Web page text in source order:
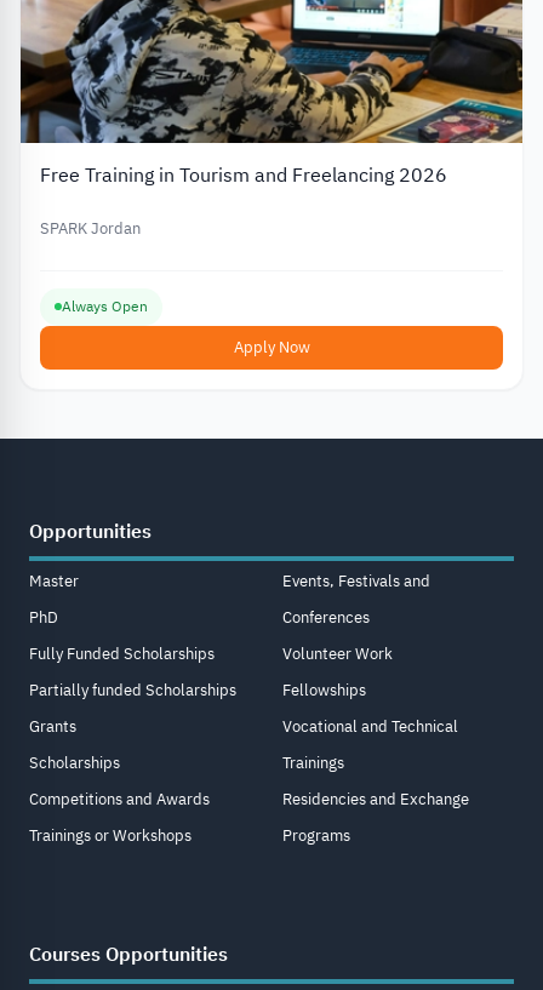
Free Training in Tourism and Freelancing 2026
SPARK Jordan
Always Open
Apply Now
Opportunities
Master
PhD
Fully Funded Scholarships
Partially funded Scholarships
Grants
Scholarships
Competitions and Awards
Trainings or Workshops
Events, Festivals and
Conferences
Volunteer Work
Fellowships
Vocational and Technical
Trainings
Residencies and Exchange
Programs
Courses Opportunities